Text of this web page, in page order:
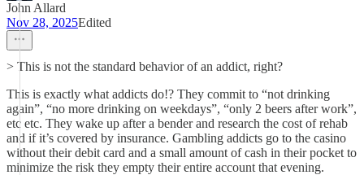
John Allard
Nov 28, 2025Edited
> This is not the standard behavior of an addict, right?
This is exactly what addicts do!? They commit to “not drinking
again”, “no more drinking on weekdays”, “only 2 beers after work”,
etc etc. They wake up after a bender and research the cost of rehab
and if it’s covered by insurance. Gambling addicts go to the casino
without their debit card and a small amount of cash in their pocket to
minimize the risk they empty their entire account that evening.